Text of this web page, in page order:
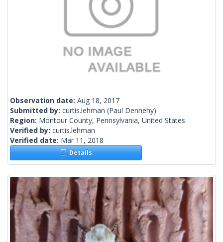
Observation date: Aug 18, 2017
Submitted by: curtis.lehman (Paul Dennehy)
Region: Montour County, Pennsylvania, United States
Verified by: curtis.lehman
Verified date: Mar 11, 2018
Details